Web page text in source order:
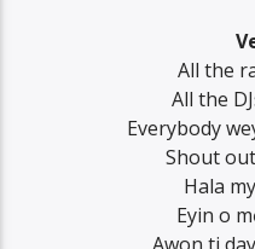
All the
All the
Everybody
Shout
Hala
Eyin o
Awon ti